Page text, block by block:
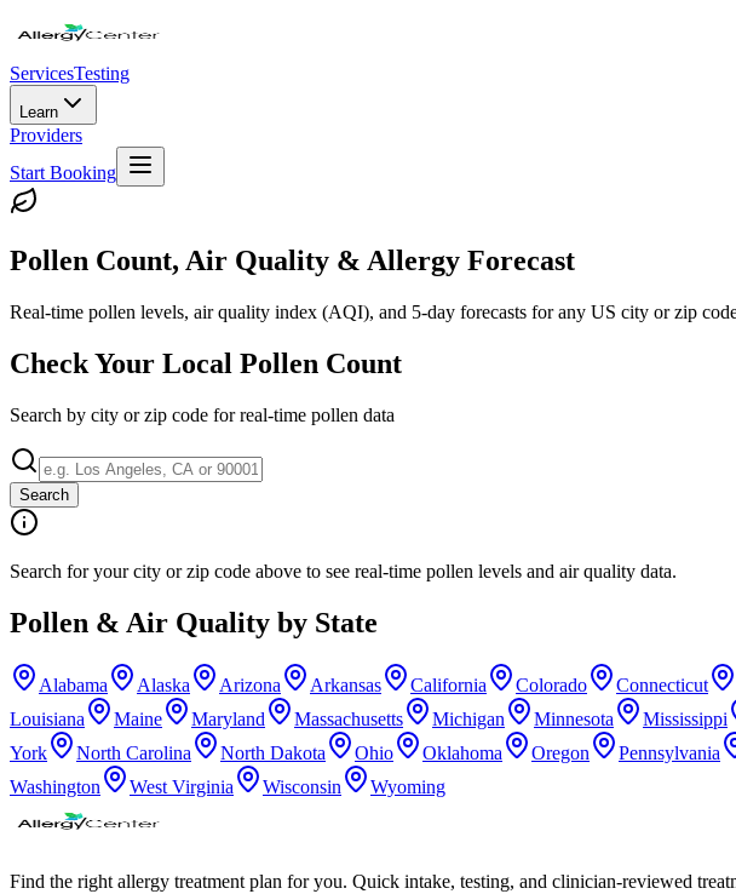
ServicesTesting
Learn
Providers
Start Booking
Pollen Count, Air Quality & Allergy Forecast
Real-time pollen levels, air quality index (AQI), and 5-day forecasts for any US city or zip
Check Your Local Pollen Count
Search by city or zip code for real-time pollen data
Search
Search for your city or zip code above to see real-time pollen levels and air quality data.
Pollen & Air Quality by State
Alabama Alaska Arizona Arkansas California Colorado Connecticut
Louisiana
Maine Maryland Massachusetts Michigan Minnesota Mississippi
York
North Carolina North Dakota Ohio Oklahoma Oregon Pennsylvania
Washington
West Virginia Wisconsin Wyoming
Find the right allergy treatment plan for you. Quick intake, testing, and clinician-reviewed